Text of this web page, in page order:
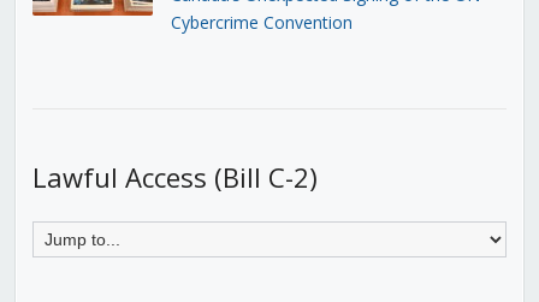
Cybercrime Convention
Lawful Access (Bill C-2)